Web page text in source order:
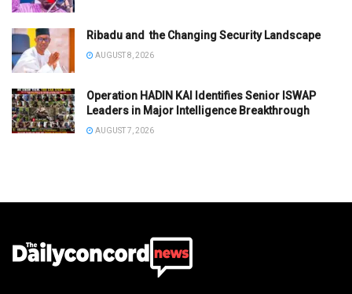
Ribadu and the Changing Security Landscape
AUGUST 8, 2026
Operation HADIN KAI Identifies Senior ISWAP
Leaders in Major Intelligence Breakthrough
AUGUST 7, 2026